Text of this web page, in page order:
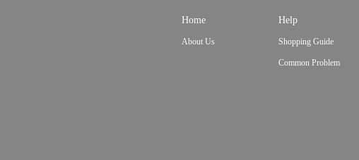
Home
About Us
Help
Shopping Guide
Common Problem